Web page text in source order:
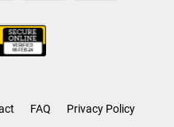
FAQ
Privacy Policy